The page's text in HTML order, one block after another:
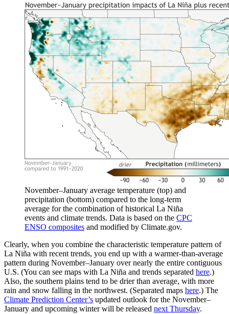
November–January average temperature (top) and
precipitation (bottom) compared to the long-term
average for the combination of historical La Niña
events and climate trends. Data is based on the CPC
ENSO composites and modified by Climate.gov.
Clearly, when you combine the characteristic temperature pattern of
La Niña with recent trends, you end up with a warmer-than-average
pattern during November–January over nearly the entire contiguous
U.S. (You can see maps with La Niña and trends separated here.)
Also, the southern plains tend to be drier than average, with more
rain and snow falling in the northwest. (Separated maps here.) The
Climate Prediction Center’s updated outlook for the November­–
January and upcoming winter will be released next Thursday.